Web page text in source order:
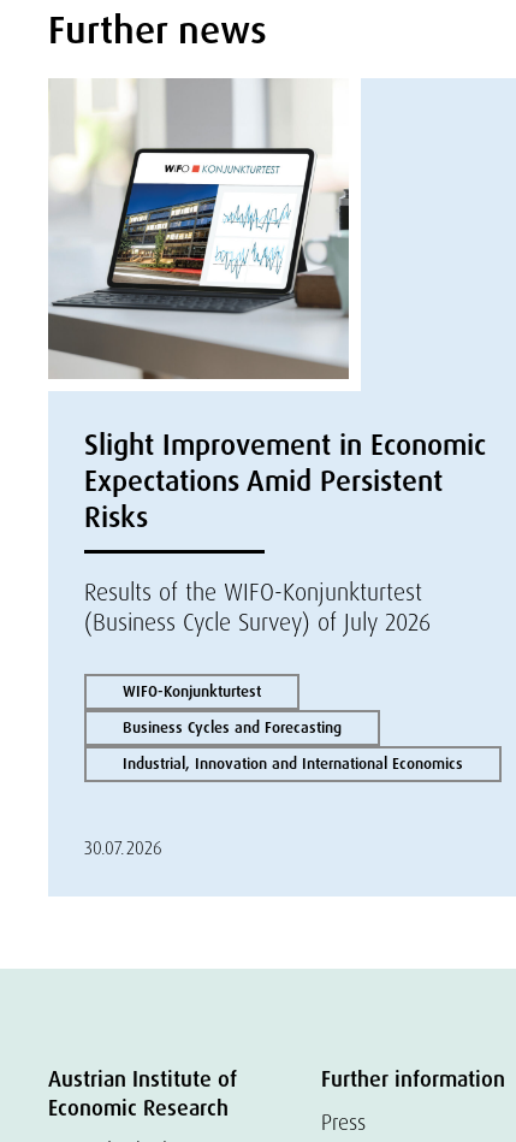
Further news
Slight Improvement in Economic
Expectations Amid Persistent
Risks
Results of the WIFO-Konjunkturtest
(Business Cycle Survey) of July 2026
WIFO-Konjunkturtest
Business Cycles and Forecasting
Industrial, Innovation and International Economics
30.07.2026
Austrian Institute of
Economic Research
Further information
Press